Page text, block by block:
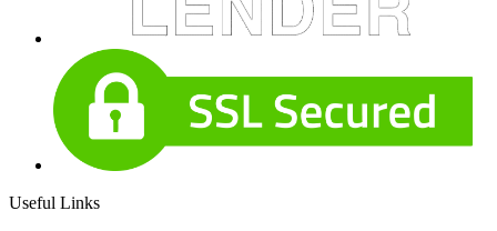
Useful Links